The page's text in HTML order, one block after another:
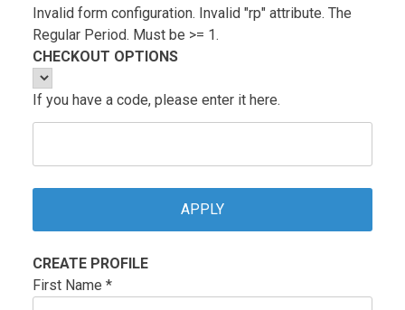
Invalid form configuration. Invalid "rp" attribute. The
Regular Period. Must be >= 1.
CHECKOUT OPTIONS
If you have a code, please enter it here.
CREATE PROFILE
First Name *